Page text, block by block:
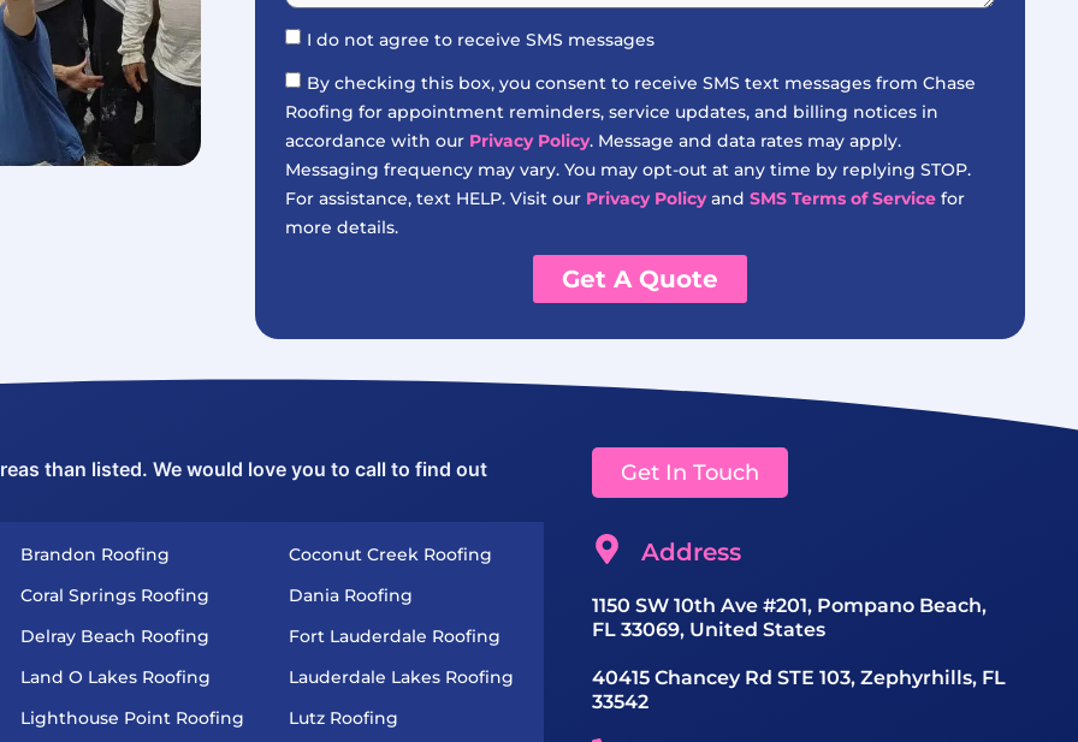
I do not agree to receive SMS messages
By checking this box, you consent to receive SMS text messages from Chase
Roofing for appointment reminders, service updates, and billing notices in
accordance with our Privacy Policy. Message and data rates may apply.
Messaging frequency may vary. You may opt-out at any time by replying STOP.
For assistance, text HELP. Visit our Privacy Policyand SMS Terms of Service for
more details.
Get A Quote
than listed. We would love you to call to find out
Brandon Roofing
Coral Springs Roofing
Delray Beach Roofing
Land O Lakes Roofing
Lighthouse Point Roofing
Coconut Creek Roofing
Dania Roofing
Fort Lauderdale Roofing
Lauderdale Lakes Roofing
Lutz Roofing
Get In Touch
Address
1150 SW 10th Ave #201, Pompano Beach,
FL 33069, United States
40415 Chancey Rd STE 103, Zephyrhills, FL
33542